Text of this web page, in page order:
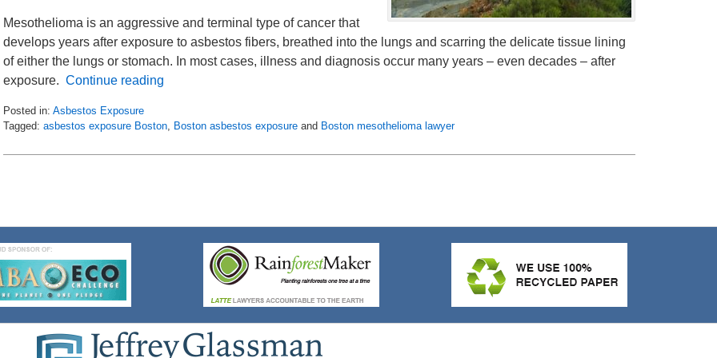
Mesothelioma is an aggressive and terminal type of cancer that
develops years after exposure to asbestos fibers, breathed into the lungs and scarring the delicate tissue lining
of either the lungs or stomach. In most cases, illness and diagnosis occur many years – even decades – after
exposure. Continue reading
Posted in: Asbestos Exposure
Tagged: asbestos exposure Boston, Boston asbestos exposure and Boston mesothelioma lawyer
July